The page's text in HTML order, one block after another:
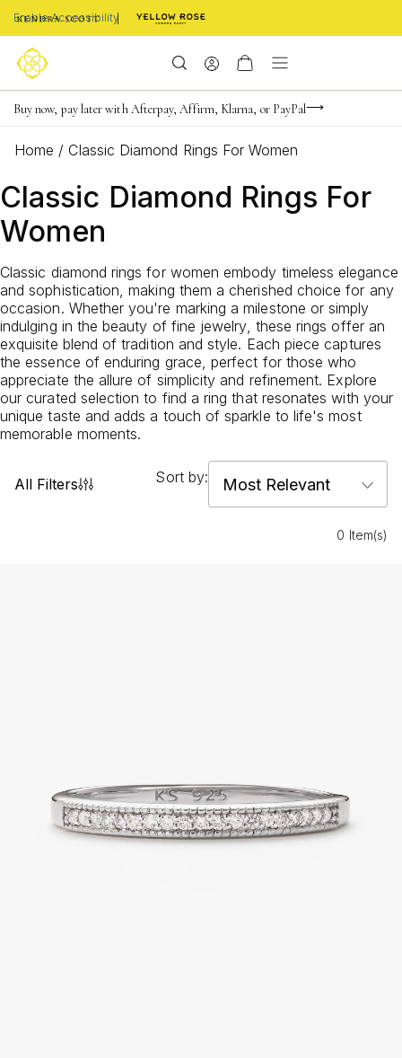
Enable Accessibility
FREE shipping on orders $85+ & FREE returns
Buy now, pay later with Afterpay, Affirm, Klarna, or PayPal
Become a KS Insider for an exclusive birthday offer
Home / Classic Diamond Rings For Women
Classic Diamond Rings For
Women
Classic diamond rings for women embody timeless elegance
and sophistication, making them a cherished choice for any
occasion. Whether you're marking a milestone or simply
indulging in the beauty of fine jewelry, these rings offer an
exquisite blend of tradition and style. Each piece captures
the essence of enduring grace, perfect for those who
appreciate the allure of simplicity and refinement. Explore
our curated selection to find a ring that resonates with your
unique taste and adds a touch of sparkle to life's most
memorable moments.
All Filters Sort by:
0 Item(s)